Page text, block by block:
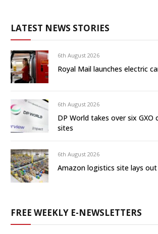
LATEST NEWS STORIES
6th August 2026
Royal Mail launches electric
6th August 2026
DP World takes over six
sites
6th August 2026
Amazon logistics site lays
FREE WEEKLY E-NEWSLETTERS